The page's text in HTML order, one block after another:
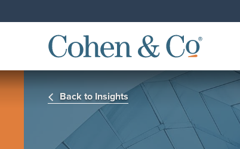
Back to Insights